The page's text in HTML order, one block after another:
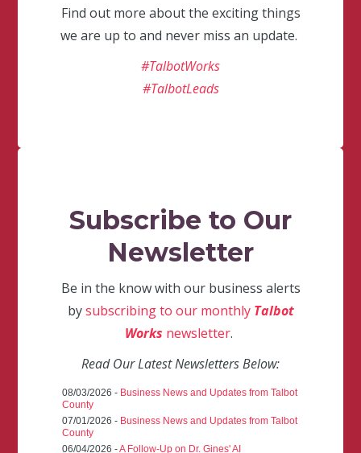
Find out more about the exciting things
we are up to and never miss an update.
#TalbotWorks
#TalbotLeads
Subscribe to Our
Newsletter
Be in the know with our business alerts
bysubscribing to our monthly Talbot
Works newsletter.
Read Our Latest Newsletters Below:
08/03/2026 - Business News and Updates from Talbot
County
07/01/2026 - Business News and Updates from Talbot
County
06/04/2026 -A Follow-Up on Dr. Gines' AI